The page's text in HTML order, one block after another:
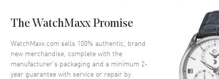
The WatchMaxx Promise
WatchMaxx.com sells 100% authentic, brand
new merchandise, complete with the
manufacturer’s packaging and a minimum 2-
year guarantee with service or repair by